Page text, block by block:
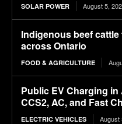
SOLAR POWER August 5,
Indigenous beef
across Ontario
FOOD & AGRICULTURE
Public EV Charging
CCS2, AC, and Fast
ELECTRIC VEHICLES August